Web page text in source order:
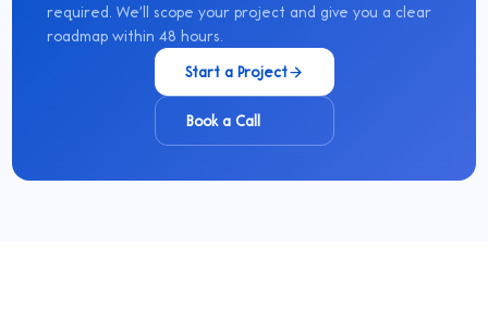
required. We'll scope your project and give you a clear
roadmap within 48 hours.
Start a Project
Book a Call